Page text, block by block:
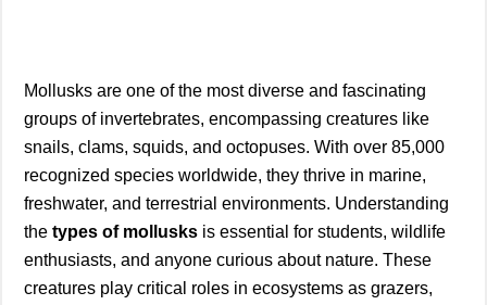
Mollusks are one of the most diverse and fascinating
groups of invertebrates, encompassing creatures like
snails, clams, squids, and octopuses. With over 85,000
recognized species worldwide, they thrive in marine,
freshwater, and terrestrial environments. Understanding
the types of mollusks is essential for students, wildlife
enthusiasts, and anyone curious about nature. These
creatures play critical roles in ecosystems as grazers,